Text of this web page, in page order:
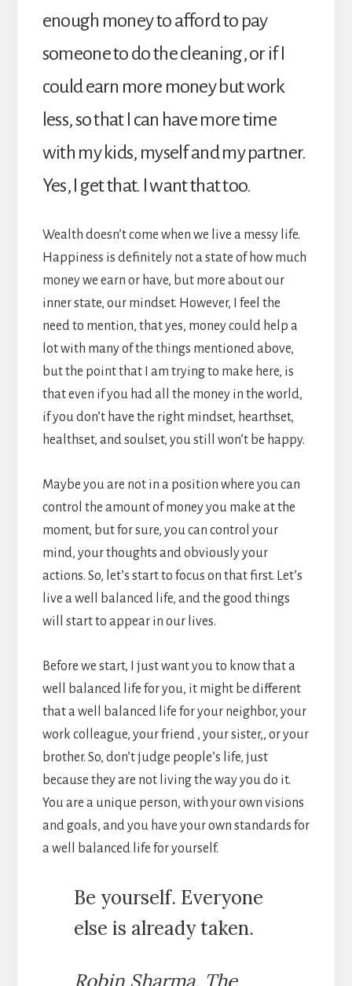
enough money to afford to pay
someone to do the cleaning, or if I
could earn more money but work
less, so that I can have more time
with my kids, myself and my partner.
Yes, I get that. I want that too.
Wealth doesn’t come when we live a messy life.
Happiness is definitely not a state of how much
money we earn or have, but more about our
inner state, our mindset. However, I feel the
need to mention, that yes, money could help a
lot with many of the things mentioned above,
but the point that I am trying to make here, is
that even if you had all the money in the world,
if you don’t have the right mindset, hearthset,
healthset, and soulset, you still won’t be happy.
Maybe you are not in a position where you can
control the amount of money you make at the
moment, but for sure, you can control your
mind, your thoughts and obviously your
actions. So, let’s start to focus on that first. Let’s
live a well balanced life, and the good things
will start to appear in our lives.
Before we start, I just want you to know that a
well balanced life for you, it might be different
that a well balanced life for your neighbor, your
work colleague, your friend , your sister,, or your
brother. So, don’t judge people’s life, just
because they are not living the way you do it.
You are a unique person, with your own visions
and goals, and you have your own standards for
a well balanced life for yourself.
Be yourself. Everyone
else is already taken.
Robin Sharma, The